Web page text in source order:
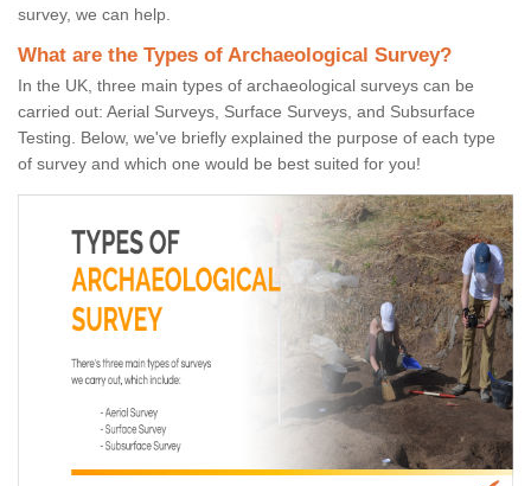
survey, we can help.
What are the Types of Archaeological Survey?
In the UK, three main types of archaeological surveys can be
carried out: Aerial Surveys, Surface Surveys, and Subsurface
Testing. Below, we've briefly explained the purpose of each type
of survey and which one would be best suited for you!